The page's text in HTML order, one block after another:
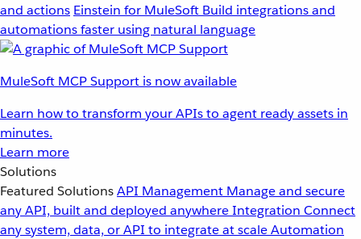
and actions Einstein for MuleSoft Build integrations and
automations faster using natural language
MuleSoft MCP Support is now available
Learn how to transform your APIs to agent ready assets in
minutes.
Learn more
Solutions
Featured SolutionsAPI Management Manage and secure
any API, built and deployed anywhereIntegration Connect
any system, data, or API to integrate at scaleAutomation